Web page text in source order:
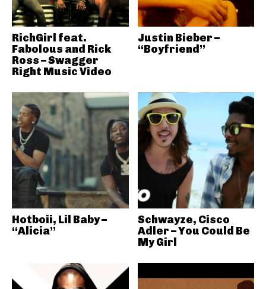
RichGirl feat.
Fabolous and Rick
Ross – Swagger
Right Music Video
Justin Bieber –
“Boyfriend”
Hotboii, Lil Baby –
“Alicia”
Schwayze, Cisco
Adler – You Could Be
My Girl